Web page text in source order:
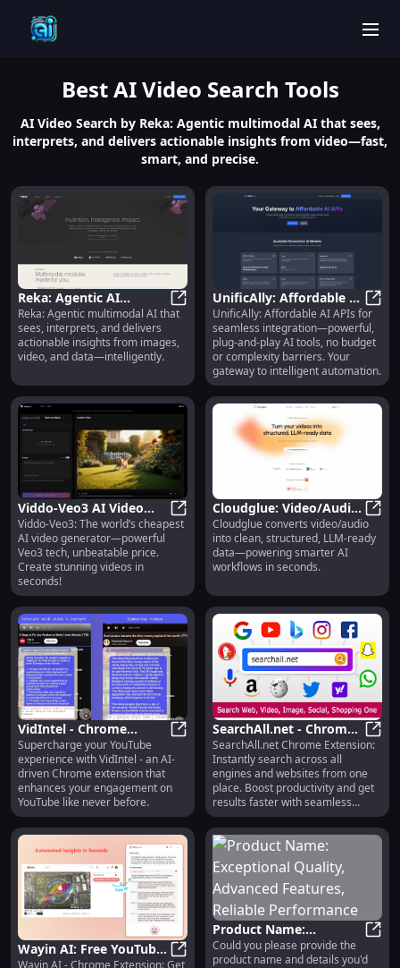
BestAI Video Search Tools
AI Video Search by Reka: Agentic multimodal AI that sees,
interprets, and delivers actionable insights from video—fast,
smart, and precise.
Reka: Agentic AI
Platform for Visual
Understanding &
Insights
Reka: Agentic AI Platform for
Reka: Agentic multimodal AI that
sees, interprets, and delivers
actionable insights from images,
video, and data—intelligently.
UnificAlly: Affordable AI
APIs, Plug-and-Play, No-
Code Integration
UnificAlly: Affordable AI APIs for
seamless integration—powerful,
plug-and-play AI tools, no budget
or complexity barriers. Your
gateway to intelligent automation.
Viddo-Veo3 AI Video
Generator : Cheapest,
Fast & Powerful
Viddo-Veo3 AI Video Generator :
Viddo-Veo3: The world’s cheapest
AI video generator—powerful
Veo3 tech, unbeatable price.
Create stunning videos in
seconds!
Cloudglue: Video/Audio
to Structured, LLM-
Ready Data
Cloudglue converts video/audio
into clean, structured, LLM-ready
data—powering smarter AI
workflows in seconds.
VidIntel - Chrome
Extension : AI YouTube
Int. Tool : Key Features
VidIntel - Chrome Extension : AI
Supercharge your YouTube
experience with VidIntel - an AI-
driven Chrome extension that
enhances your engagement on
YouTube like never before.
SearchAll.net - Chrome
Extension: Find All
Search Engines &
Websites Together
SearchAll.net Chrome Extension:
Instantly search across all
engines and websites from one
place. Boost productivity and get
results faster with seamless
browsing!
Wayin AI: Free YouTube
Product Name:
Exceptional Quality,
Advanced Features,
Could you please provide the
product name and details you'd